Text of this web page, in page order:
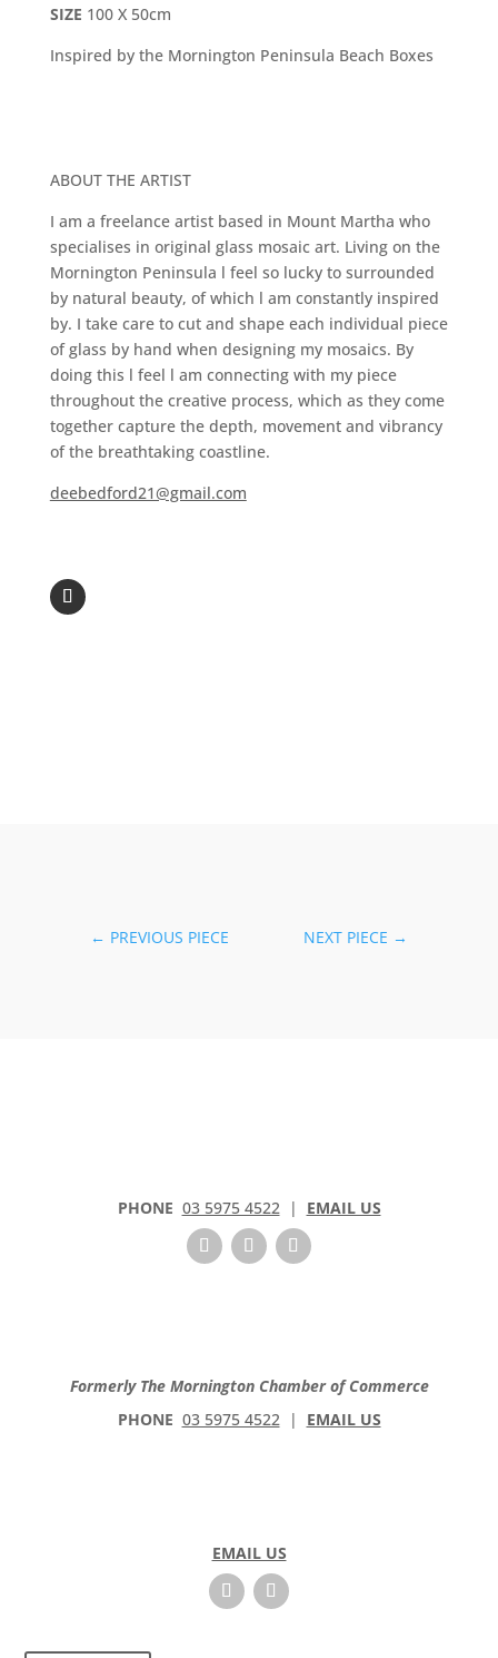
SIZE 100 X 50cm
Inspired by the Mornington Peninsula Beach Boxes
ABOUT THE ARTIST
I am a freelance artist based in Mount Martha who
specialises in original glass mosaic art. Living on the
Mornington Peninsula l feel so lucky to surrounded
by natural beauty, of which l am constantly inspired
by. I take care to cut and shape each individual piece
of glass by hand when designing my mosaics. By
doing this l feel l am connecting with my piece
throughout the creative process, which as they come
together capture the depth, movement and vibrancy
of the breathtaking coastline.
deebedford21@gmail.com
← PREVIOUS PIECE NEXT PIECE →
PHONE 03 5975 4522| EMAIL US
Formerly The Mornington Chamber of Commerce
PHONE 03 5975 4522| EMAIL US
EMAIL US